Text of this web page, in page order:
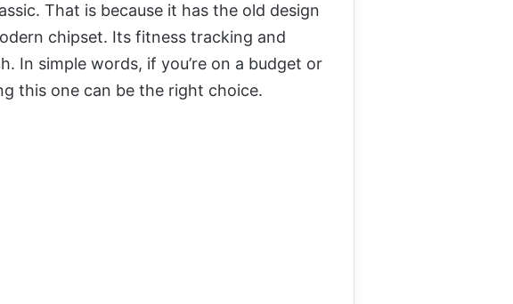
That is because it has the old design
chipset. Its fitness tracking and
In simple words, if you’re on a budget or
this one can be the right choice.